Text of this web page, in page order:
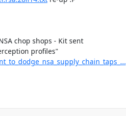
chop shops - Kit sent
profiles"